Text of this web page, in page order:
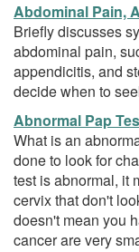
Abdominal Pain,
Briefly discusses
abdominal pain,
appendicitis, and
decide when to
Abnormal Pap
What is an
done to look for
test is abnormal, it
cervix that don't
doesn't mean you
cancer are very